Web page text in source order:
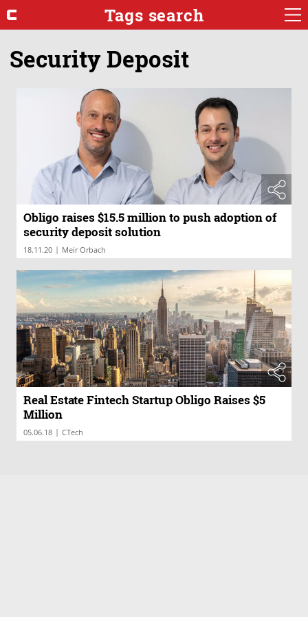
Tags search
Security Deposit
Obligo raises $15.5 million to push adoption of
security deposit solution
18.11.20 | Meir Orbach
Real Estate Fintech Startup Obligo Raises $5
Million
05.06.18 | CTech